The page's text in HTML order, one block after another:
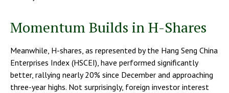
Momentum Builds in H-Shares
Meanwhile, H-shares, as represented by the Hang Seng China
Enterprises Index (HSCEI), have performed significantly
better, rallying nearly 20% since December and approaching
three-year highs. Not surprisingly, foreign investor interest